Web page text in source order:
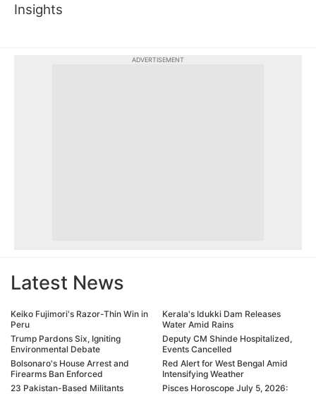
Insights
ADVERTISEMENT
Latest News
Keiko Fujimori's Razor-Thin Win in
Peru
Trump Pardons Six, Igniting
Environmental Debate
Bolsonaro's House Arrest and
Firearms Ban Enforced
23 Pakistan-Based Militants
Kerala's Idukki Dam Releases
Water Amid Rains
Deputy CM Shinde Hospitalized,
Events Cancelled
Red Alert for West Bengal Amid
Intensifying Weather
Pisces Horoscope July 5, 2026: